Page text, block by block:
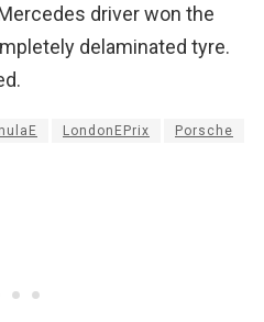
driver won the
delaminated tyre.
LondonEPrix Porsche